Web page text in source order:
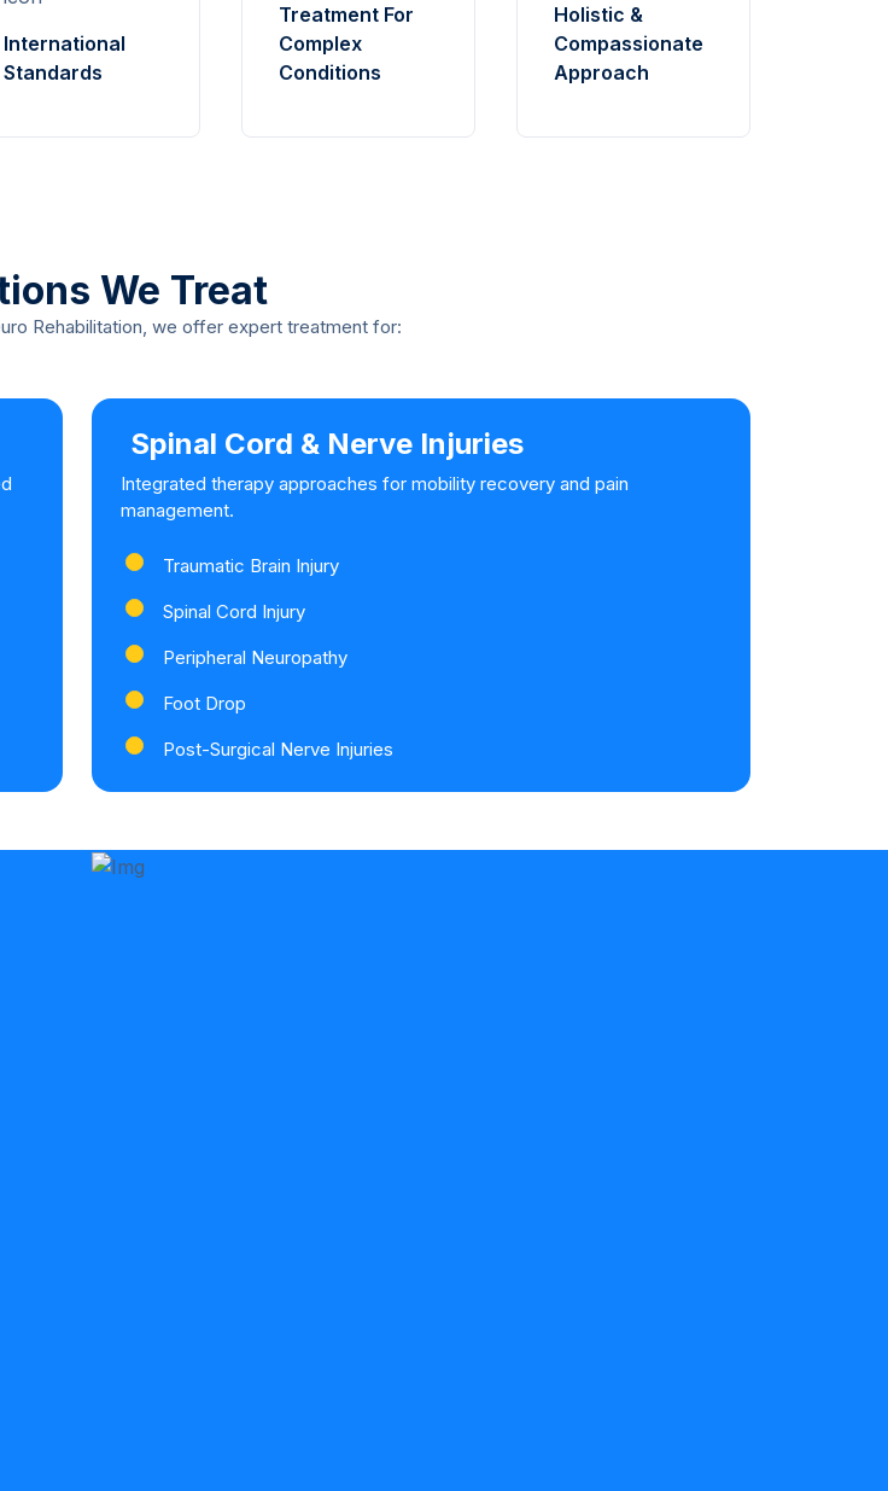
International
Standards
Treatment For
Complex
Conditions
Holistic &
Compassionate
Approach
We Treat
Rehabilitation, we offer expert treatment for:
Spinal Cord & Nerve Injuries
Integrated therapy approaches for mobility recovery and pain
management.
Traumatic Brain Injury
Spinal Cord Injury
Peripheral Neuropathy
Foot Drop
Post-Surgical Nerve Injuries